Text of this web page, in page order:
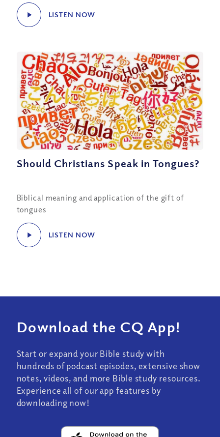
LISTEN NOW
Should Christians Speak in Tongues?
Biblical meaning and application of the gift of
tongues
LISTEN NOW
Download the CQ App!
Start or expand your Bible study with
hundreds of podcast episodes, extensive show
notes, videos, and more Bible study resources.
Experience all of our app features by
downloading now!